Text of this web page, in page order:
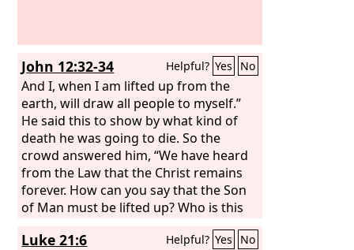
John 12:32-34 Helpful? Yes No
And I, when I am lifted up from the
earth, will draw all people to myself.”
He said this to show by what kind of
death he was going to die. So the
crowd answered him, “We have heard
from the Law that the Christ remains
forever. How can you say that the Son
of Man must be lifted up? Who is this
Luke 21:6 Helpful? Yes No